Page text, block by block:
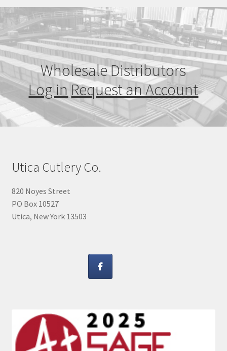
Wholesale Distributors
Log in Request an Account
Utica Cutlery Co.
820 Noyes Street
PO Box 10527
Utica, New York 13503